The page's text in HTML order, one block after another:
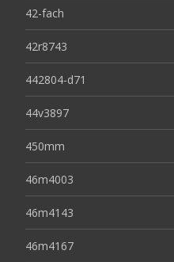
42-fach
42r8743
442804-d71
44v3897
450mm
46m4003
46m4143
46m4167